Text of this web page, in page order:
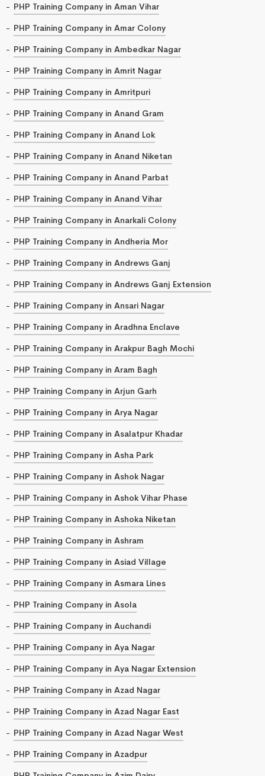
PHP Training Company in Aman Vihar
PHP Training Company in Amar Colony
PHP Training Company in Ambedkar Nagar
PHP Training Company in Amrit Nagar
PHP Training Company in Amritpuri
PHP Training Company in Anand Gram
PHP Training Company in Anand Lok
PHP Training Company in Anand Niketan
PHP Training Company in Anand Parbat
PHP Training Company in Anand Vihar
PHP Training Company in Anarkali Colony
PHP Training Company in Andheria Mor
PHP Training Company in Andrews Ganj
PHP Training Company in Andrews Ganj Extension
PHP Training Company in Ansari Nagar
PHP Training Company in Aradhna Enclave
PHP Training Company in Arakpur Bagh Mochi
PHP Training Company in Aram Bagh
PHP Training Company in Arjun Garh
PHP Training Company in Arya Nagar
PHP Training Company in Asalatpur Khadar
PHP Training Company in Asha Park
PHP Training Company in Ashok Nagar
PHP Training Company in Ashok Vihar Phase
PHP Training Company in Ashoka Niketan
PHP Training Company in Ashram
PHP Training Company in Asiad Village
PHP Training Company in Asmara Lines
PHP Training Company in Asola
PHP Training Company in Auchandi
PHP Training Company in Aya Nagar
PHP Training Company in Aya Nagar Extension
PHP Training Company in Azad Nagar
PHP Training Company in Azad Nagar East
PHP Training Company in Azad Nagar West
PHP Training Company in Azadpur